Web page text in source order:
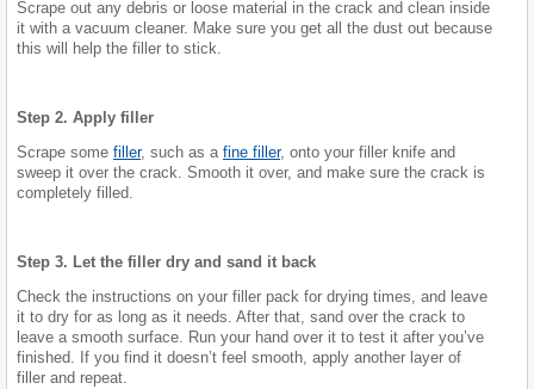
Scrape out any debris or loose material in the crack and clean inside
it with a vacuum cleaner. Make sure you get all the dust out because
this will help the filler to stick.
Step 2. Apply filler
Scrape some filler, such as a fine filler, onto your filler knife and
sweep it over the crack. Smooth it over, and make sure the crack is
completely filled.
Step 3. Let the filler dry and sand it back
Check the instructions on your filler pack for drying times, and leave
it to dry for as long as it needs. After that, sand over the crack to
leave a smooth surface. Run your hand over it to test it after you’ve
finished. If you find it doesn’t feel smooth, apply another layer of
filler and repeat.